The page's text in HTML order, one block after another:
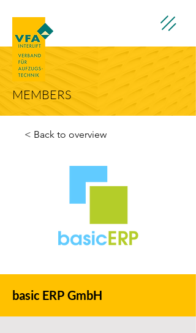
MEMBERS
< Back to overview
basic ERP GmbH